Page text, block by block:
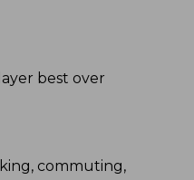
best over
commuting,